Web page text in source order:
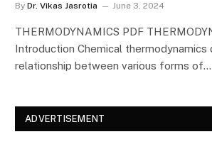
By Dr. Vikas Jasrotia June 3, 2024
THERMODYNAMICS PDF
Introduction Chemical thermodynamics
relationship between various forms of…
ADVERTISEMENT